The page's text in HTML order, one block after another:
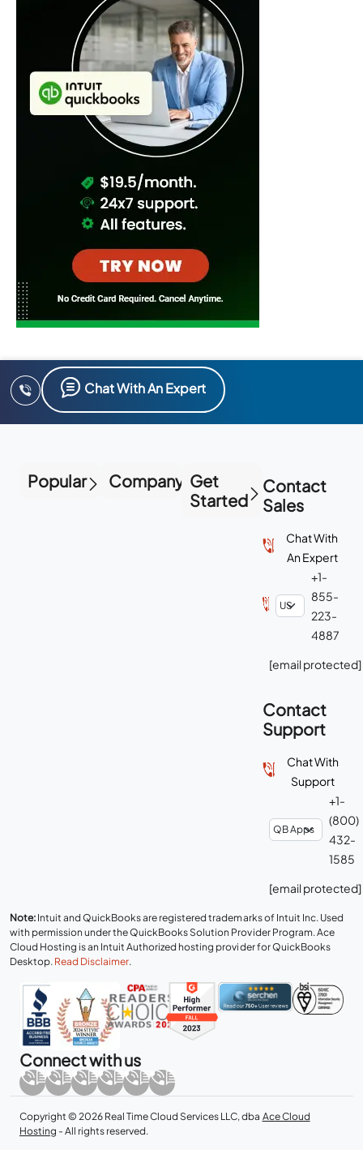
Chat With An Expert
Popular Company Get
Started
Contact
Sales
Chat With
An Expert
+1-
855-
223-
4887
[email protected]
Contact
Support
Chat With
Support
+1-
(800)
432-
1585
[email protected]
Note: Intuit and QuickBooks are registered trademarks of Intuit Inc. Used
with permission under the QuickBooks Solution Provider Program. Ace
Cloud Hosting is an Intuit Authorized hosting provider for QuickBooks
Desktop. Read Disclaimer.
Connect with us
Copyright © 2026 Real Time Cloud Services LLC, dba Ace Cloud
Hosting - All rights reserved.